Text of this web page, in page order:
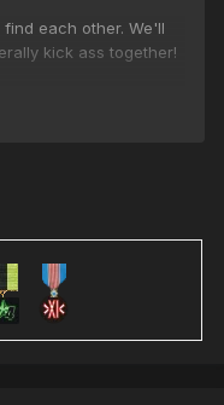
each other. We'll
kick ass together!